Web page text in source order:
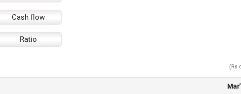
Cash flow
Ratio
(Rs